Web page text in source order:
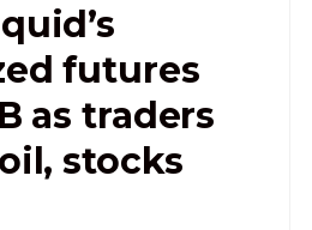
futures
as traders
stocks